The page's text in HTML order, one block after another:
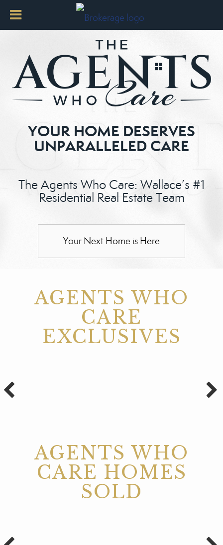
YOUR HOME DESERVES
UNPARALLELED CARE
The Agents Who Care: Wallace’s #1
Residential Real Estate Team
Your Next Home is Here
AGENTS WHO
CARE
EXCLUSIVES
AGENTS WHO
CARE HOMES
SOLD